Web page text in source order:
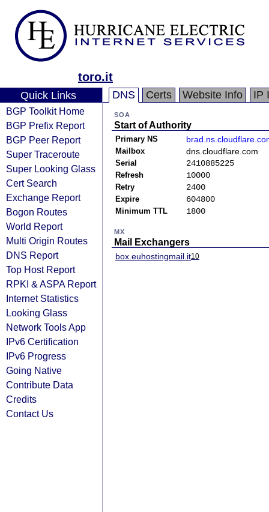
toro.it
Quick Links
BGP Toolkit Home
BGP Prefix Report
BGP Peer Report
Super Traceroute
Super Looking Glass
Cert Search
Exchange Report
Bogon Routes
World Report
Multi Origin Routes
DNS Report
Top Host Report
RPKI & ASPA Report
Internet Statistics
Looking Glass
Network Tools App
IPv6 Certification
IPv6 Progress
Going Native
Contribute Data
Credits
Contact Us
DNS Certs Website Info IP
SOA
Start of Authority
Primary NS
Mailbox dns.cloudflare.com
Serial 2410885225
Refresh 10000
Retry 2400
Expire 604800
Minimum TTL 1800
MX
Mail Exchangers
box.euhostingmail.it10